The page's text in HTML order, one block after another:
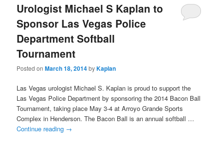
Urologist Michael S Kaplan to
Sponsor Las Vegas Police
Department Softball
Tournament
Posted onMarch 18, 2014byKaplan
Las Vegas urologist Michael S. Kaplan is proud to support the
Las Vegas Police Department by sponsoring the 2014 Bacon Ball
Tournament, taking place May 3-4 at Arroyo Grande Sports
Complex in Henderson. The Bacon Ball is an annual softball …
Continue reading →